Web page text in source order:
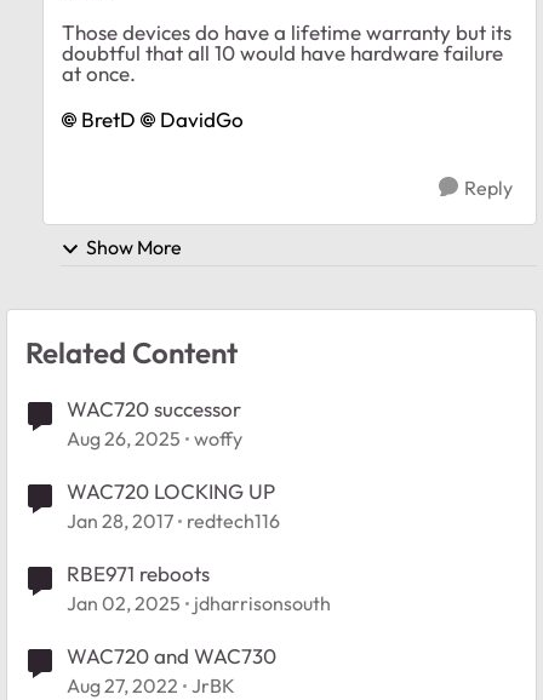
Those devices do have a lifetime warranty but its
doubtful that all 10 would have hardware failure
at once.
BretD
DavidGo
Reply
Show More
Related Content
WAC720 successor
Aug 26, 2025 woffy
WAC720 LOCKING UP
Jan 28, 2017 redtech116
RBE971 reboots
Jan 02, 2025 jdharrisonsouth
WAC720 and WAC730
Aug 27, 2022 JrBK